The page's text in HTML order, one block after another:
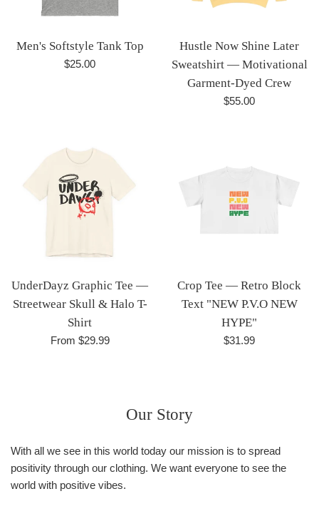
Men's Softstyle Tank Top
Regular
$25.00
Hustle Now Shine Later
Sweatshirt — Motivational
Garment-Dyed Crew
Regular
$55.00
UnderDayz Graphic Tee —
Streetwear Skull & Halo T-
Shirt
From $29.99
Crop Tee — Retro Block
Text "NEW P.V.O NEW
HYPE"
Regular
$31.99
Our Story
With all we see in this world today our mission is to spread
positivity through our clothing. We want everyone to see the
world with positive vibes.